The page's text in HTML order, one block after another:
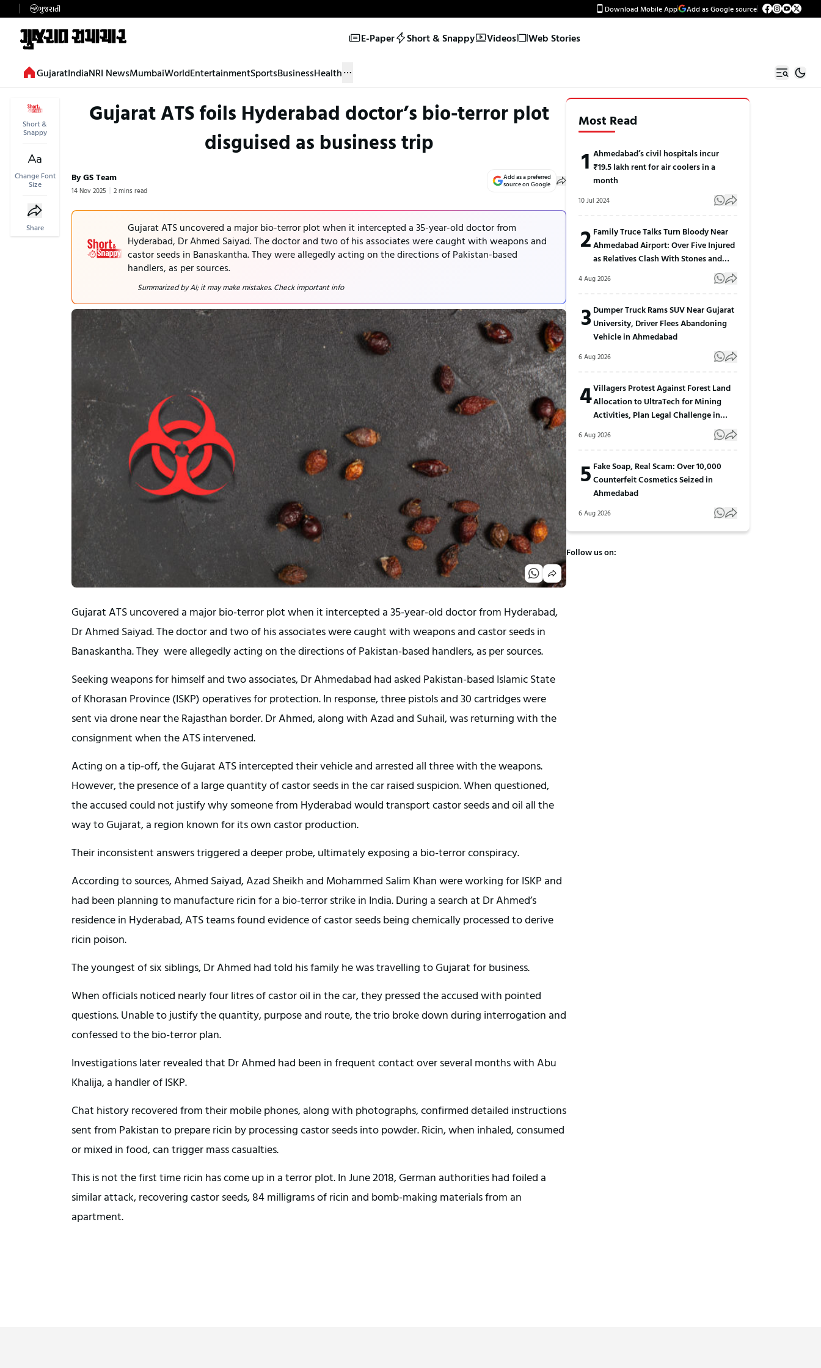
ગુજરાતી Download Mobile App Add as Google source
E-Paper Short & Snappy Videos Web Stories
GujaratIndiaNRI NewsMumbaiWorldEntertainmentSportsBusinessHealth
Short &
Snappy
Change Font
Size
Share
Gujarat ATS foils Hyderabad doctor’s bio-terror plot
disguised as business trip
By GS Team
14 Nov 2025 2 mins read
Add as a preferred
source on Google
Gujarat ATS uncovered a major bio-terror plot when it intercepted a 35-year-old doctor from
Hyderabad, Dr Ahmed Saiyad. The doctor and two of his associates were caught with weapons and
castor seeds in Banaskantha. They were allegedly acting on the directions of Pakistan-based
handlers, as per sources.
Summarized by AI; it may make mistakes. Check important info
Gujarat ATS uncovered a major bio-terror plot when it intercepted a 35-year-old doctor from Hyderabad,
Dr Ahmed Saiyad. The doctor and two of his associates were caught with weapons and castor seeds in
Banaskantha. They were allegedly acting on the directions of Pakistan-based handlers, as per sources.
Seeking weapons for himself and two associates, Dr Ahmedabad had asked Pakistan-based Islamic State
of Khorasan Province (ISKP) operatives for protection. In response, three pistols and 30 cartridges were
sent via drone near the Rajasthan border. Dr Ahmed, along with Azad and Suhail, was returning with the
consignment when the ATS intervened.
Acting on a tip-off, the Gujarat ATS intercepted their vehicle and arrested all three with the weapons.
However, the presence of a large quantity of castor seeds in the car raised suspicion. When questioned,
the accused could not justify why someone from Hyderabad would transport castor seeds and oil all the
way to Gujarat, a region known for its own castor production.
Their inconsistent answers triggered a deeper probe, ultimately exposing a bio-terror conspiracy.
According to sources, Ahmed Saiyad, Azad Sheikh and Mohammed Salim Khan were working for ISKP and
had been planning to manufacture ricin for a bio-terror strike in India. During a search at Dr Ahmed’s
residence in Hyderabad, ATS teams found evidence of castor seeds being chemically processed to derive
ricin poison.
The youngest of six siblings, Dr Ahmed had told his family he was travelling to Gujarat for business.
When officials noticed nearly four litres of castor oil in the car, they pressed the accused with pointed
questions. Unable to justify the quantity, purpose and route, the trio broke down during interrogation and
confessed to the bio-terror plan.
Investigations later revealed that Dr Ahmed had been in frequent contact over several months with Abu
Khalija, a handler of ISKP.
Chat history recovered from their mobile phones, along with photographs, confirmed detailed instructions
sent from Pakistan to prepare ricin by processing castor seeds into powder. Ricin, when inhaled, consumed
or mixed in food, can trigger mass casualties.
This is not the first time ricin has come up in a terror plot. In June 2018, German authorities had foiled a
similar attack, recovering castor seeds, 84 milligrams of ricin and bomb-making materials from an
apartment.
Most Read
1 Ahmedabad’s civil hospitals incur
₹19.5 lakh rent for air coolers in a
month
10 Jul 2024
2 Family Truce Talks Turn Bloody Near
Ahmedabad Airport: Over Five Injured
as Relatives Clash With Stones and
4 Aug 2026
3 Dumper Truck Rams SUV Near Gujarat
University, Driver Flees Abandoning
Vehicle in Ahmedabad
6 Aug 2026
4Villagers Protest Against Forest Land
Allocation to UltraTech for Mining
Activities, Plan Legal Challenge in
6 Aug 2026
5 Fake Soap, Real Scam: Over 10,000
Counterfeit Cosmetics Seized in
Ahmedabad
6 Aug 2026
Follow us on: